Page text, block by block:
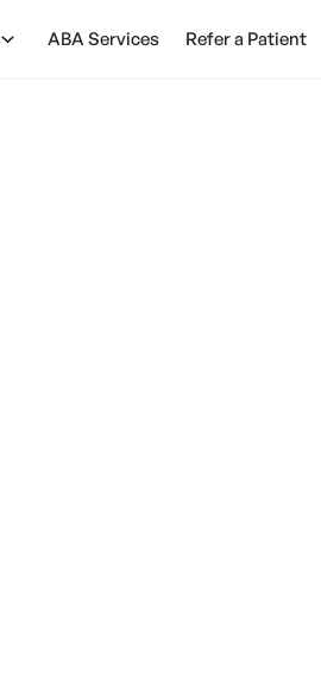
ABA Services Refer a Patient